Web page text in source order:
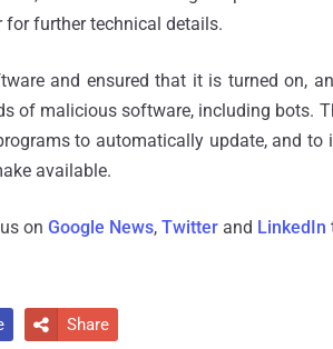
for further technical details.
and ensured that it is turned on,
of malicious software, including bots.
to automatically update, and to
available.
on Google News, Twitter and LinkedIn
 Share